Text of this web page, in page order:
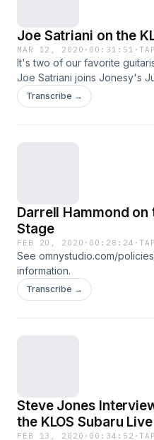
Joe Satriani on the
MAR 12, 2020 · 00:31:51 ·
It's two of our favorite
Joe Satriani joins Jonesy's
upcoming album,
conspiracy theories, and
Transcribe →
Darrell Hammond on
Stage
FEB 20, 2020 · 00:28:24 ·
See omnystudio.com/
information.
Transcribe →
Steve Jones
the KLOS Subaru
FEB 13, 2020 · 00:34:52 ·